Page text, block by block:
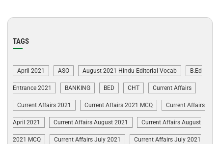
TAGS
April 2021 ASO August 2021 Hindu Editorial Vocab B.Ed
Entrance 2021 BANKING BED CHT Current Affairs
Current Affairs 2021 Current Affairs 2021 MCQ Current Affairs
April 2021 Current Affairs August 2021 Current Affairs August
2021 MCQ Current Affairs July 2021 Current Affairs July 2021